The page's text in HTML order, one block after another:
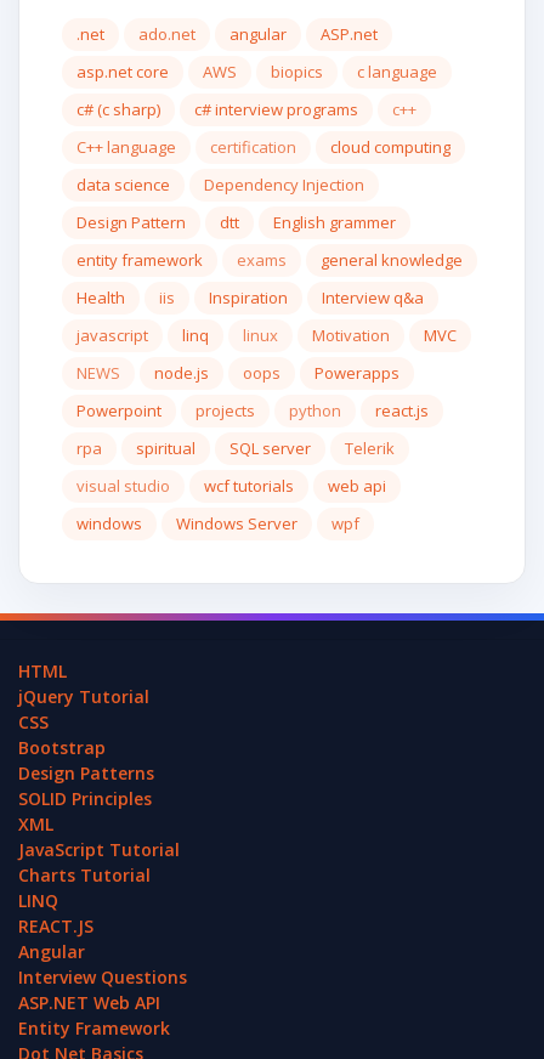
.net ado.net angular
ASP.net
asp.net core
AWS biopics
c language
c# (c sharp)
c# interview programs
c++
C++ language
certification
cloud computing
data science
Dependency Injection
Design Pattern
dtt
English grammer
entity framework
exams
general knowledge
Health
iis Inspiration
Interview q&a
javascript
linq linux Motivation
MVC
NEWS
node.js oops
Powerapps
Powerpoint
projects python
react.js
rpa
spiritual SQL server
Telerik
visual studio
wcf tutorials
web api
windows
Windows Server wpf
HTML
jQuery Tutorial
CSS
Bootstrap
Design Patterns
SOLID Principles
XML
JavaScript Tutorial
Charts Tutorial
LINQ
REACT.JS
Angular
Interview Questions
ASP.NET Web API
Entity Framework
Dot Net Basics